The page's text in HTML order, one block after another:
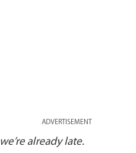
ADVERTISEMENT
already late.